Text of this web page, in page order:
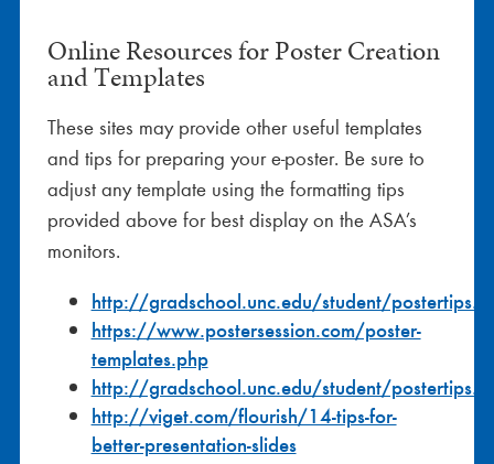
Online Resources for Poster Creation
and Templates
These sites may provide other useful templates
and tips for preparing your e-poster. Be sure to
adjust any template using the formatting tips
provided above for best display on the ASA’s
monitors.
http://gradschool.unc.edu/student/
https://www.postersession.com/poster-
templates.php
http://gradschool.unc.edu/student/
http://viget.com/flourish/14-tips-for-
better-presentation-slides